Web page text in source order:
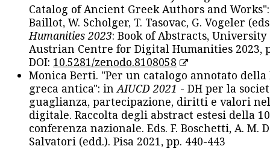
Catalog of Ancient Greek Authors and
Baillot, W. Scholger, T. Tasovac, G. Vogeler
Humanities 2023: Book of Abstracts, University
Austrian Centre for Digital Humanities 2023,
DOI: 10.5281/zenodo.8108058
Monica Berti. "Per un catalogo annotato
greca antica": in AIUCD 2021 - DH per la
guaglianza, partecipazione, diritti e valori
digitale. Raccolta degli abstract estesi della
conferenza nazionale. Eds. F. Boschetti, A. M.
Salvatori (edd.). Pisa 2021, pp. 440-443